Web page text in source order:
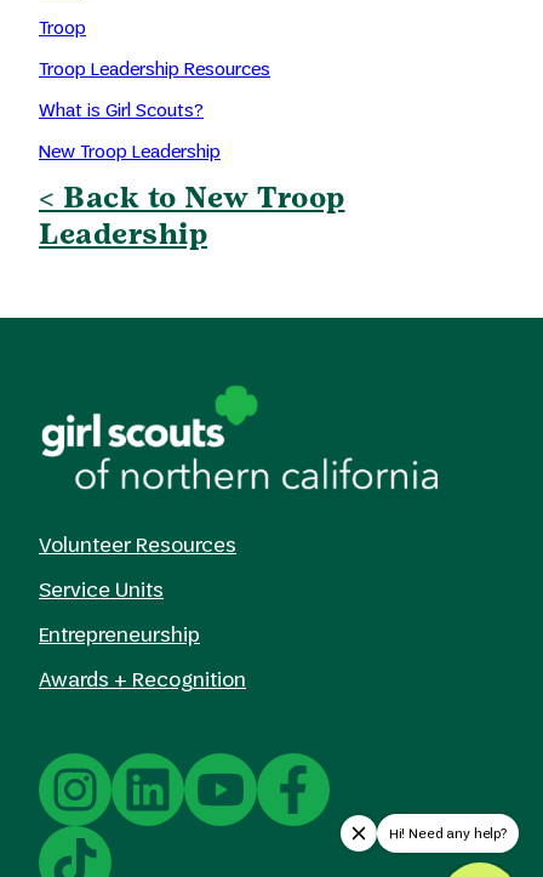
Troop
Troop Leadership Resources
What is Girl Scouts?
New Troop Leadership
< Back to New Troop
Leadership
Volunteer Resources
Service Units
Entrepreneurship
Awards + Recognition
Hi! Need any help?